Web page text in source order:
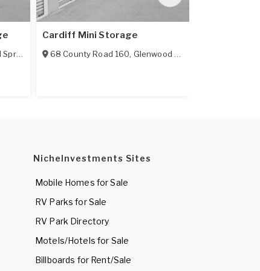
CO81601
Cardiff Mini Storage
68 County Road 160, Glenwood Springs
NicheInvestments Sites
Mobile Homes for Sale
RV Parks for Sale
RV Park Directory
Motels/Hotels for Sale
Billboards for Rent/Sale